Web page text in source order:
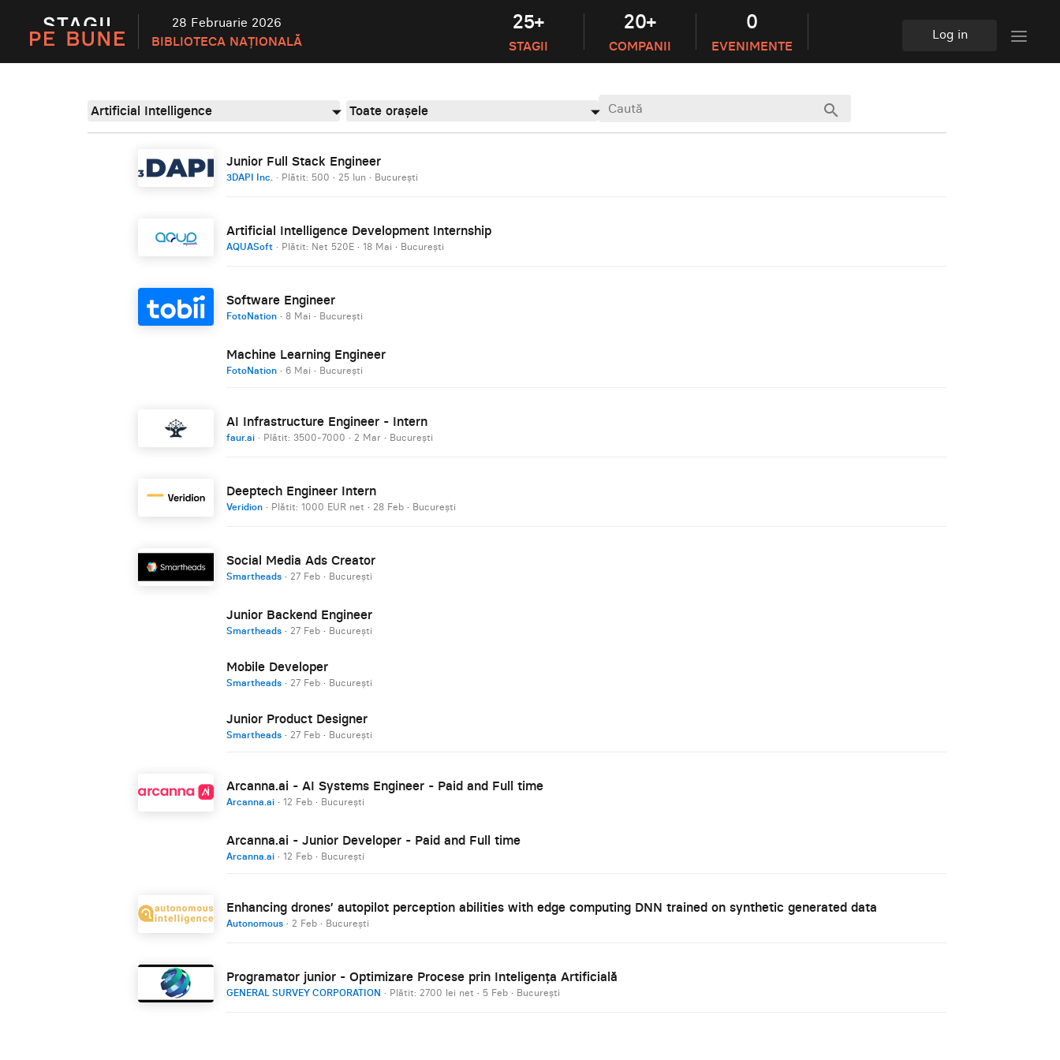
28 Februarie 2026
BIBLIOTECA NAȚIONALĂ
25+
STAGII
20+
COMPANII
0
EVENIMENTE
Log in
Artificial Intelligence Toate orașele search
Junior Full Stack Engineer
3DAPI Inc. · Plătit: 500 · 25 Iun · București
Artificial Intelligence Development Internship
AQUASoft · Plătit: Net 520E · 18 Mai · București
Software Engineer
FotoNation · 8 Mai · București
Machine Learning Engineer
FotoNation · 6 Mai · București
AI Infrastructure Engineer - Intern
faur.ai · Plătit: 3500-7000 · 2 Mar · București
Deeptech Engineer Intern
Veridion · Plătit: 1000 EUR net · 28 Feb · București
Social Media Ads Creator
Smartheads · 27 Feb · București
Junior Backend Engineer
Smartheads · 27 Feb · București
Mobile Developer
Smartheads · 27 Feb · București
Junior Product Designer
Smartheads · 27 Feb · București
Arcanna.ai - AI Systems Engineer - Paid and Full time
Arcanna.ai · 12 Feb · București
Arcanna.ai - Junior Developer - Paid and Full time
Arcanna.ai · 12 Feb · București
Enhancing drones’ autopilot perception abilities with edge computing DNN trained on synthetic generated data
Autonomous · 2 Feb · București
Programator junior - Optimizare Procese prin Inteligența Artificială
GENERAL SURVEY CORPORATION · Plătit: 2700 lei net · 5 Feb · București